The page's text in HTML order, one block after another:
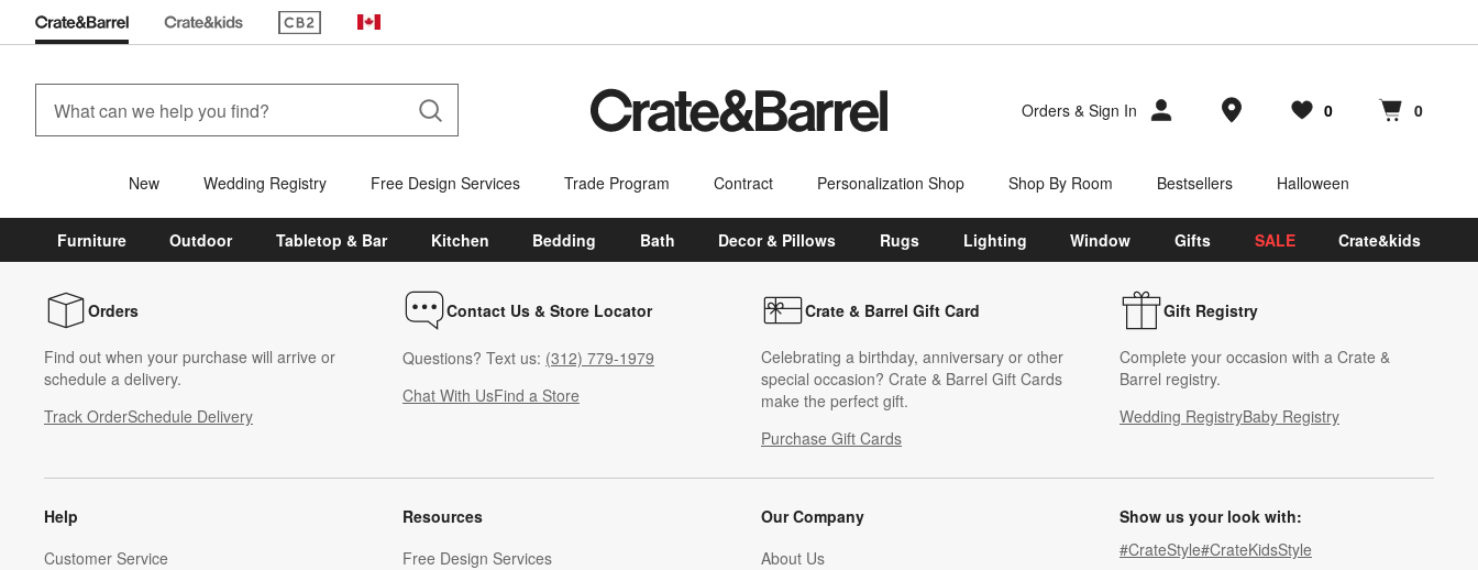
(Opens in new window)
Canada
Orders & Sign In Store Locations
Favorites
0
items Cart contains
0
items
New Wedding Registry Free Design Services Trade Program Contract Personalization Shop Shop By Room Bestsellers Halloween
Furniture Outdoor Tabletop & Bar Kitchen Bedding Bath Decor & Pillows Rugs Lighting Window Gifts SALE Crate&kids
Orders
Find out when your purchase will arrive or
schedule a delivery.
Track OrderSchedule Delivery
Contact Us & Store Locator
Questions? Text us: (312) 779-1979
Chat With UsFind a Store
Crate & Barrel Gift Card
Celebrating a birthday, anniversary or other
special occasion? Crate & Barrel Gift Cards
make the perfect gift.
Purchase Gift Cards
Gift Registry
Complete your occasion with a Crate &
Barrel registry.
Wedding RegistryBaby Registry
Help
Customer Service
Resources
Free Design Services
Our Company
About Us
Show us your look with:
#CrateStyle#CrateKidsStyle